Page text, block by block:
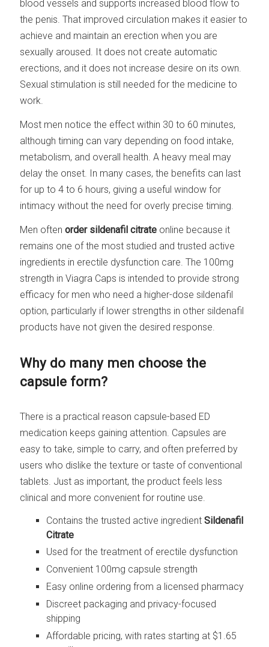
blood vessels and supports increased blood flow to
the penis. That improved circulation makes it easier to
achieve and maintain an erection when you are
sexually aroused. It does not create automatic
erections, and it does not increase desire on its own.
Sexual stimulation is still needed for the medicine to
work.
Most men notice the effect within 30 to 60 minutes,
although timing can vary depending on food intake,
metabolism, and overall health. A heavy meal may
delay the onset. In many cases, the benefits can last
for up to 4 to 6 hours, giving a useful window for
intimacy without the need for overly precise timing.
Men oftenorder sildenafil citrate online because it
remains one of the most studied and trusted active
ingredients in erectile dysfunction care. The 100mg
strength in Viagra Caps is intended to provide strong
efficacy for men who need a higher-dose sildenafil
option, particularly if lower strengths in other sildenafil
products have not given the desired response.
Why do many men choose the
capsule form?
There is a practical reason capsule-based ED
medication keeps gaining attention. Capsules are
easy to take, simple to carry, and often preferred by
users who dislike the texture or taste of conventional
tablets. Just as important, the product feels less
clinical and more convenient for routine use.
Contains the trusted active ingredientSildenafil
Citrate
Used for the treatment of erectile dysfunction
Convenient 100mg capsule strength
Easy online ordering from a licensed pharmacy
Discreet packaging and privacy-focused
shipping
Affordable pricing, with rates starting at $1.65